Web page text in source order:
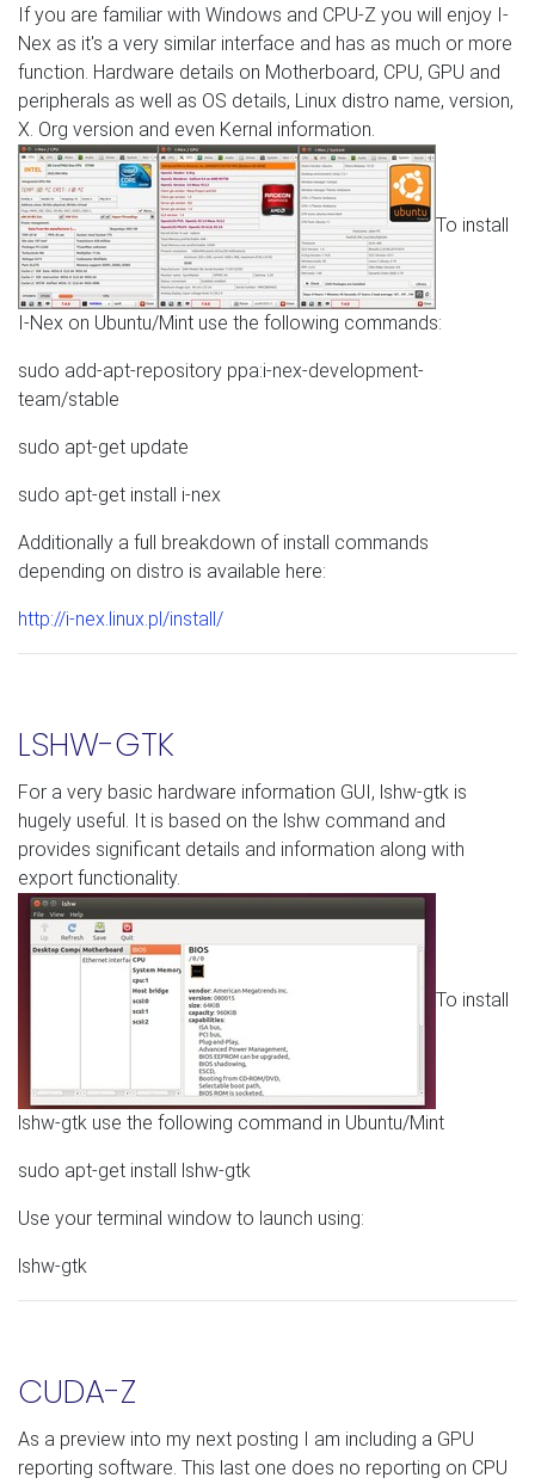
If you are familiar with Windows and CPU-Z you will enjoy I-
Nex as it's a very similar interface and has as much or more
function. Hardware details on Motherboard, CPU, GPU and
peripherals as well as OS details, Linux distro name, version,
X. Org version and even Kernal information.
To install
I-Nex on Ubuntu/Mint use the following commands:
sudo add-apt-repository ppa:i-nex-development-
team/stable
sudo apt-get update
sudo apt-get install i-nex
Additionally a full breakdown of install commands
depending on distro is available here:
http://i-nex.linux.pl/install/
LSHW-GTK
For a very basic hardware information GUI, lshw-gtk is
hugely useful. It is based on the lshw command and
provides significant details and information along with
export functionality.
To install
lshw-gtk use the following command in Ubuntu/Mint
sudo apt-get install lshw-gtk
Use your terminal window to launch using:
lshw-gtk
CUDA-Z
As a preview into my next posting I am including a GPU
reporting software. This last one does no reporting on CPU